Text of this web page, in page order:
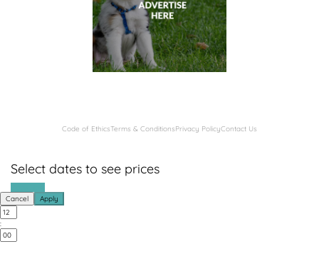
Code of EthicsTerms & ConditionsPrivacy PolicyContact Us
Select dates to see prices
Cancel
Apply
: